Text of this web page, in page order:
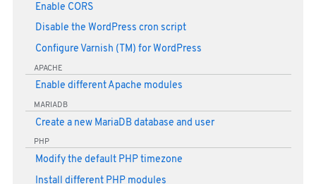
Enable CORS
Disable the WordPress cron script
Configure Varnish (TM) for WordPress
APACHE
Enable different Apache modules
MARIADB
Create a new MariaDB database and user
PHP
Modify the default PHP timezone
Install different PHP modules